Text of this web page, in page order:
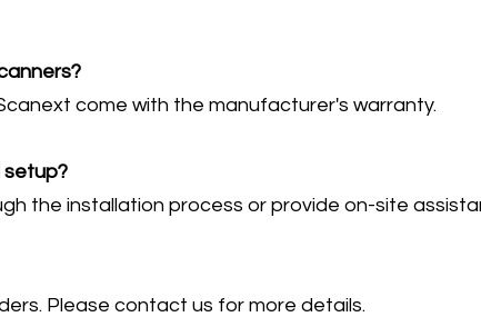
come with the manufacturer's warranty.
setup?
the installation process or provide on-site
Please contact us for more details.